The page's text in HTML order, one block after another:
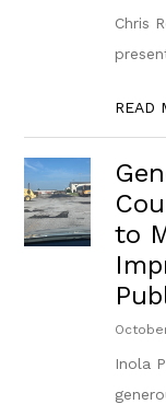
Chris
READ
to
Inola